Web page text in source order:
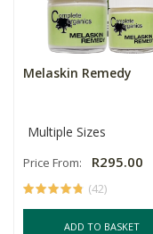
Melaskin Remedy
Multiple Sizes
Price From: R295.00
(42)
ADD TO BASKET